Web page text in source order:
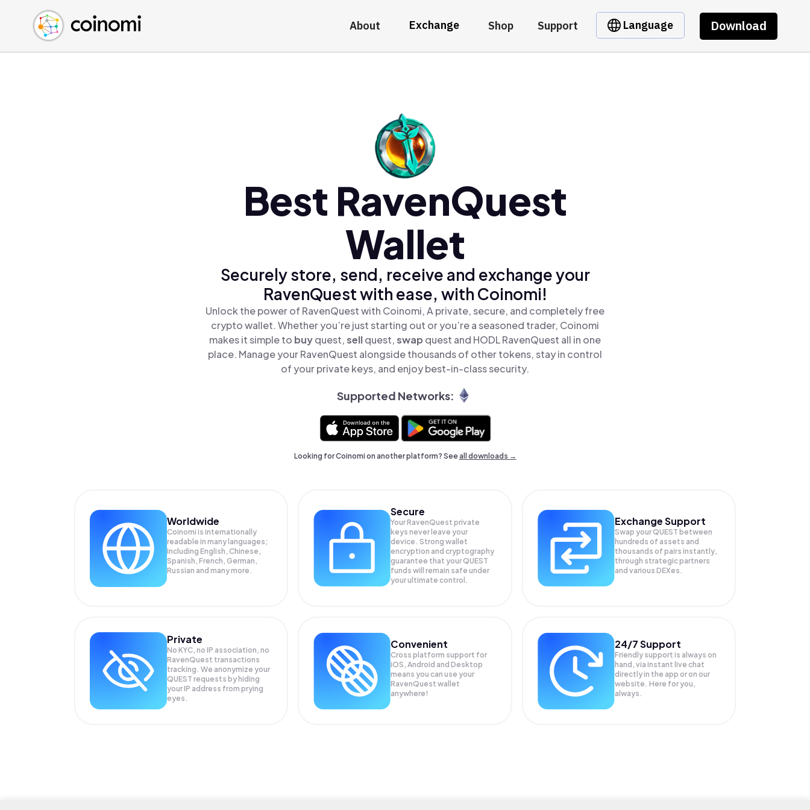
About Exchange Shop Support Language Download
Buy Crypto
Sell Crypto
Swap Crypto
English (en)
中文 (zh)
Español (es)
Best RavenQuest
Wallet
Securely store, send, receive and exchange your
RavenQuest with ease, with Coinomi!
Unlock the power of RavenQuest with Coinomi, A private, secure, and completely free
crypto wallet. Whether you’re just starting out or you’re a seasoned trader, Coinomi
makes it simple to buyquest,sellquest,swap quest and HODL RavenQuest all in one
place. Manage your RavenQuest alongside thousands of other tokens, stay in control
of your private keys, and enjoy best-in-class security.
Supported Networks:
Looking for Coinomi on another platform? Seeall downloads →
Worldwide
Coinomi is internationally
readable in many languages;
Including English, Chinese,
Spanish, French, German,
Russian and many more.
Secure
Your RavenQuest private
keys never leave your
device. Strong wallet
encryption and cryptography
guarantee that yourQUEST
funds will remain safe under
your ultimate control.
Exchange Support
Swap yourQUEST between
hundreds of assets and
thousands of pairs instantly,
through strategic partners
and various DEXes.
Private
No KYC, no IP association, no
RavenQuest transactions
tracking. We anonymize your
QUEST requests by hiding
your IP address from prying
eyes.
Convenient
Cross platform support for
iOS, Android and Desktop
means you can use your
RavenQuest wallet
anywhere!
24/7 Support
Friendly support is always on
hand, via instant live chat
directly in the app or on our
website. Here for you,
always.